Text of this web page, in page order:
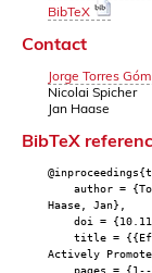
BibTeX
Contact
Jorge Torres
Nicolai Spicher
Jan Haase
BibTeX
author =
Haase, Jan},
doi = {10.1109/
title =
Actively
pages = {1--